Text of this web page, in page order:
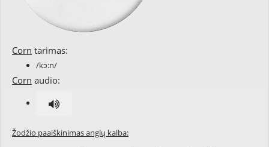
Corn tarimas:
/kɔ:n/
Corn audio:
Žodžio paaiškinimas anglų kalba: